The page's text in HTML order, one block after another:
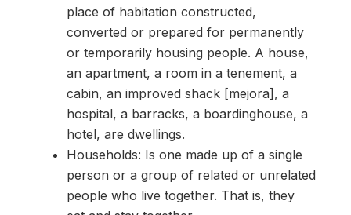
place of habitation constructed,
converted or prepared for permanently
or temporarily housing people. A house,
an apartment, a room in a tenement, a
cabin, an improved shack [mejora], a
hospital, a barracks, a boardinghouse, a
hotel, are dwellings.
Households: Is one made up of a single
person or a group of related or unrelated
people who live together. That is, they